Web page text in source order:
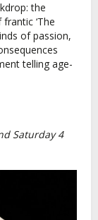
the
‘The
of passion,
telling age-
Saturday 4